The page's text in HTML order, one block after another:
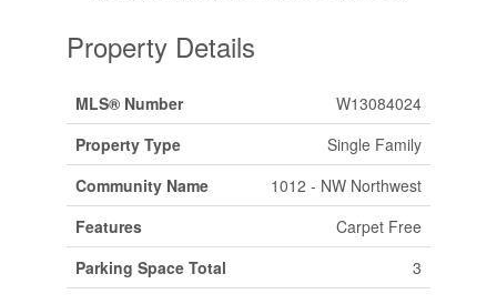
Property Details
MLS® Number
W13084024
Property Type
Single Family
Community Name
1012 - NW Northwest
Features
Carpet Free
Parking Space Total
3